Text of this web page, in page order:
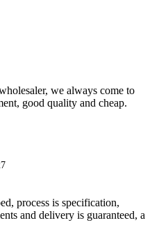
we always come to
good quality and cheap.
process is specification,
and delivery is guaranteed, a